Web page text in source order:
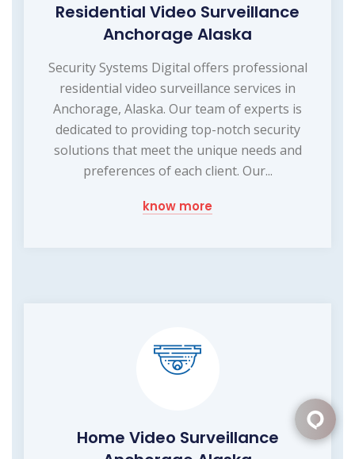
Residential Video Surveillance
Anchorage Alaska
Security Systems Digital offers professional
residential video surveillance services in
Anchorage, Alaska. Our team of experts is
dedicated to providing top-notch security
solutions that meet the unique needs and
preferences of each client. Our...
know more
Home Video Surveillance